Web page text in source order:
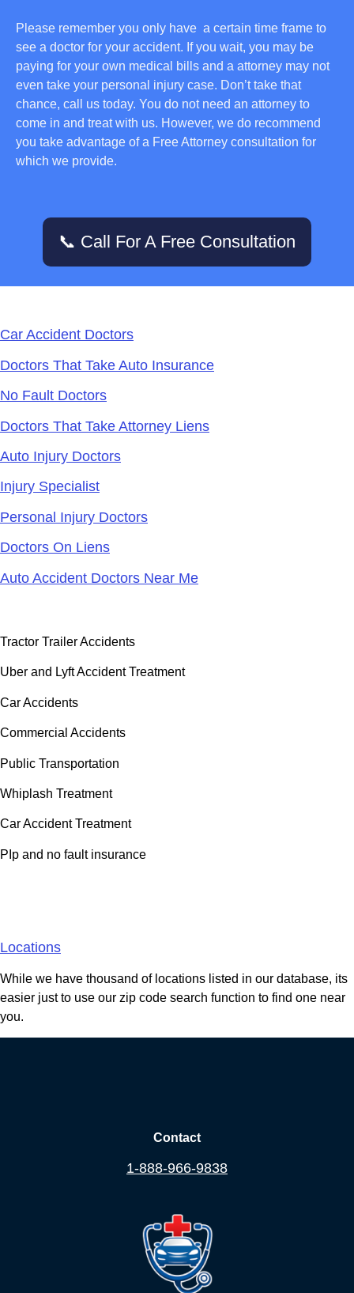
Please remember you only have a certain time frame to
see a doctor for your accident. If you wait, you may be
paying for your own medical bills and a attorney may not
even take your personal injury case. Don’t take that
chance, call us today. You do not need an attorney to
come in and treat with us. However, we do recommend
you take advantage of a Free Attorney consultation for
which we provide.
📞 Call For A Free Consultation
Car Accident Doctors
Doctors That Take Auto Insurance
No Fault Doctors
Doctors That Take Attorney Liens
Auto Injury Doctors
Injury Specialist
Personal Injury Doctors
Doctors On Liens
Auto Accident Doctors Near Me
Tractor Trailer Accidents
Uber and Lyft Accident Treatment
Car Accidents
Commercial Accidents
Public Transportation
Whiplash Treatment
Car Accident Treatment
PIp and no fault insurance
Locations
While we have thousand of locations listed in our database, its
easier just to use our zip code search function to find one near
you.
Contact
1-888-966-9838